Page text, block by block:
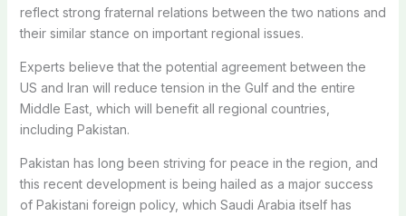
reflect strong fraternal relations between the two nations and
their similar stance on important regional issues.
Experts believe that the potential agreement between the
US and Iran will reduce tension in the Gulf and the entire
Middle East, which will benefit all regional countries,
including Pakistan.
Pakistan has long been striving for peace in the region, and
this recent development is being hailed as a major success
of Pakistani foreign policy, which Saudi Arabia itself has